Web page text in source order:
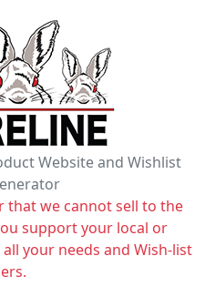
Website and Wishlist
that we cannot sell to the
support your local or
your needs and Wish-list